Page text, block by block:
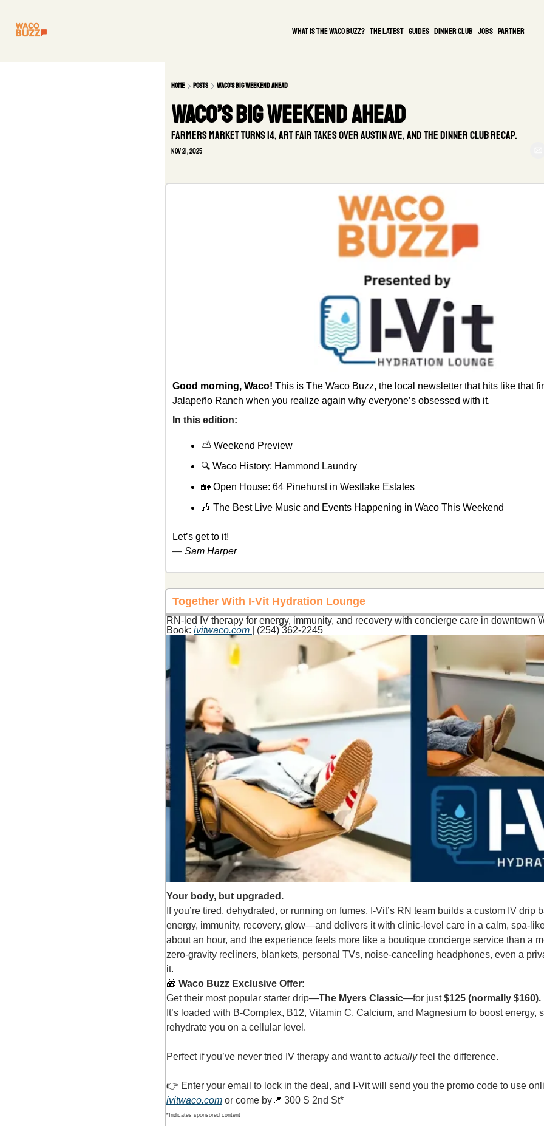
What is the waco buzz? The Latest guides DINNER CLUB Jobs PARTNER
Home Posts Waco’s Big Weekend Ahead
Waco’s Big Weekend Ahead
Farmers Market turns 14, Art Fair takes over Austin Ave, and the Dinner Club recap.
Nov 21, 2025
Good morning, Waco! This is The Waco Buzz, the local newsletter that hits like that
Jalapeño Ranch when you realize again why everyone’s obsessed with it.
In this edition:
⛅ Weekend Preview
🔍 Waco History: Hammond Laundry
🏡 Open House: 64 Pinehurst in Westlake Estates
🎶 The Best Live Music and Events Happening in Waco This Weekend
Let’s get to it!
— Sam Harper
Together With I-Vit Hydration Lounge
RN-led IV therapy for energy, immunity, and recovery with concierge care in downtown
Book: ivitwaco.com | (254) 362-2245
Your body, but upgraded.
If you’re tired, dehydrated, or running on fumes, I-Vit’s RN team builds a custom IV
energy, immunity, recovery, glow—and delivers it with clinic-level care in a calm, spa-
about an hour, and the experience feels more like a boutique concierge service than a
zero-gravity recliners, blankets, personal TVs, noise-canceling headphones, even a
it.
🎁 Waco Buzz Exclusive Offer:
Get their most popular starter drip—The Myers Classic—for just $125 (normally $160).
It’s loaded with B-Complex, B12, Vitamin C, Calcium, and Magnesium to boost energy,
rehydrate you on a cellular level.
Perfect if you’ve never tried IV therapy and want to actually feel the difference.
ivitwaco.com or come by 📍 300 S 2nd St*
*Indicates sponsored content